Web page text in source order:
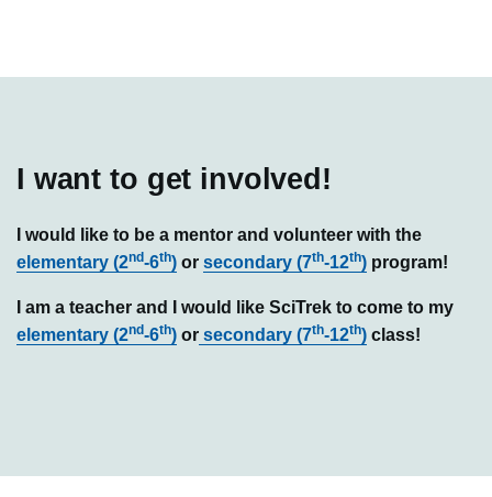
I want to get involved!
I would like to be a mentor and volunteer with the
elementary (2nd-6th) or secondary (7th-12th) program!
I am a teacher and I would like SciTrek to come to my
elementary (2nd-6th) or secondary (7th-12th) class!